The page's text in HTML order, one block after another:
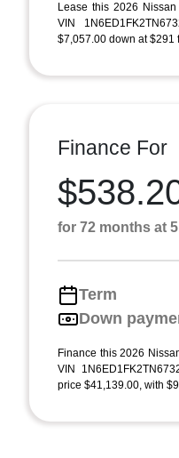
Lease this 2026
VIN
$7,057.00 down at $291
Finance For
for 72 months at
Term
Down
Finance this 2026
VIN
price $41,139.00, with